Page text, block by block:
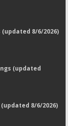
(updated 8/6/2026)
(updated
(updated 8/6/2026)